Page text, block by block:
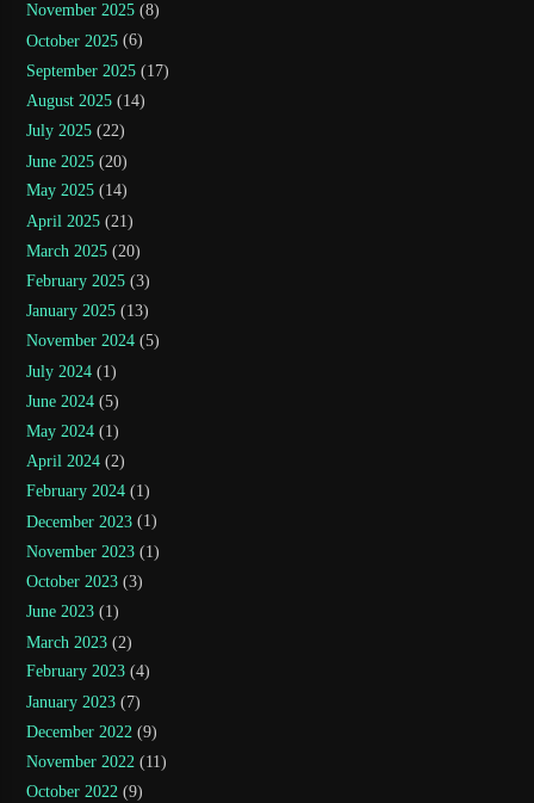
November 2025 (8)
October 2025 (6)
September 2025 (17)
August 2025 (14)
July 2025 (22)
June 2025 (20)
May 2025 (14)
April 2025 (21)
March 2025 (20)
February 2025 (3)
January 2025 (13)
November 2024 (5)
July 2024 (1)
June 2024 (5)
May 2024 (1)
April 2024 (2)
February 2024 (1)
December 2023 (1)
November 2023 (1)
October 2023 (3)
June 2023 (1)
March 2023 (2)
February 2023 (4)
January 2023 (7)
December 2022 (9)
November 2022 (11)
October 2022 (9)